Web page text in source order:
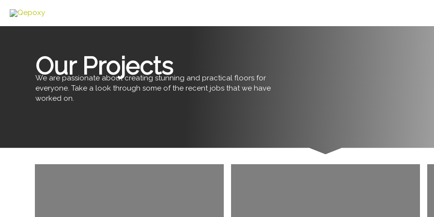
content
Our Projects
We are passionate about creating stunning and practical floors for
everyone. Take a look through some of the recent jobs that we have
worked on.